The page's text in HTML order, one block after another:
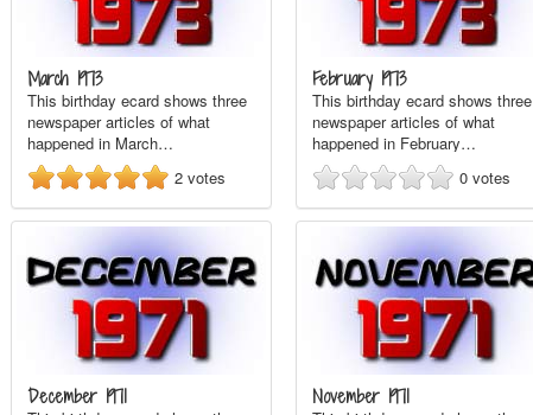
March 1973
This birthday ecard shows three
newspaper articles of what
happened in March…
2 votes
February 1973
This birthday ecard shows three
newspaper articles of what
happened in February…
0 votes
December 1971 November 1971